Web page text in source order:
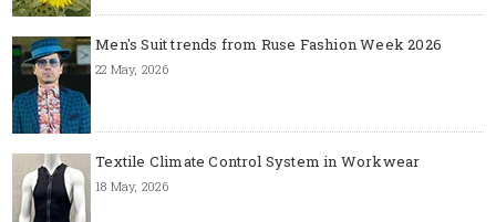
Men's Suit trends from Ruse Fashion Week 2026
22 May, 2026
Textile Climate Control System in Workwear
18 May, 2026